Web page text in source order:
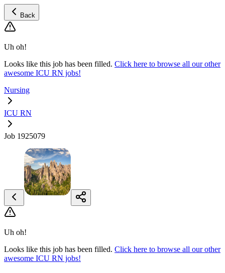
Back
Uh oh!
Looks like this job has been filled. Click here to browse all our other
awesome ICU RN jobs!
Nursing
ICU RN
Job 1925079
Uh oh!
Looks like this job has been filled. Click here to browse all our other
awesome ICU RN jobs!